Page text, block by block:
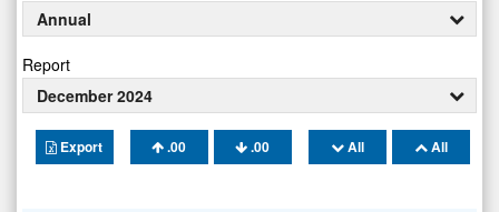
Annual
Report
December 2024
Export .00 .00 All All